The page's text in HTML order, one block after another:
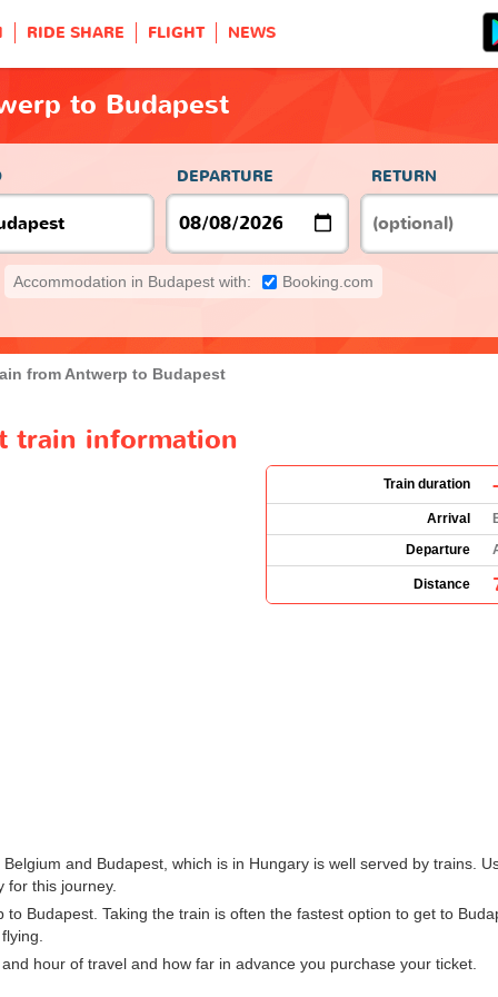
RIDE SHARE FLIGHT NEWS
to Budapest
DEPARTURE RETURN
Accommodation in Budapest with: Booking.com
from Antwerp to Budapest
train information
Train duration -
Arrival
Departure
Distance
and Budapest, which is in Hungary is well served by trains.
for this journey.
Budapest. Taking the train is often the fastest option to get to
hour of travel and how far in advance you purchase your ticket.